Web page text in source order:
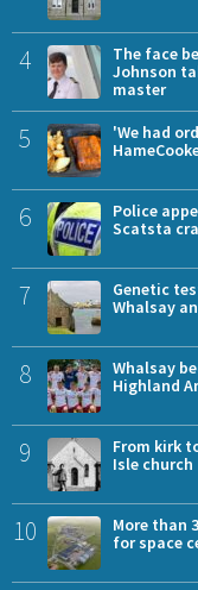
4
The face
Johnson
master
5
'We had
6
Police
Scatsta
7
Genetic
Whalsay
8
Whalsay
Highland
9
From kirk
Isle church
10
More than
for space